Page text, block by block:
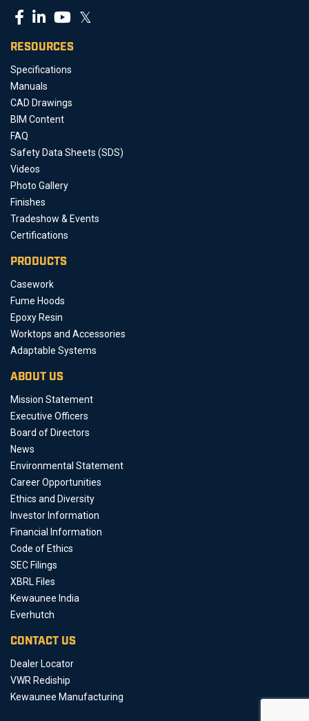
𝕏
RESOURCES
Specifications
Manuals
CAD Drawings
BIM Content
FAQ
Safety Data Sheets (SDS)
Videos
Photo Gallery
Finishes
Tradeshow & Events
Certifications
PRODUCTS
Casework
Fume Hoods
Epoxy Resin
Worktops and Accessories
Adaptable Systems
ABOUT US
Mission Statement
Executive Officers
Board of Directors
News
Environmental Statement
Career Opportunities
Ethics and Diversity
Investor Information
Financial Information
Code of Ethics
SEC Filings
XBRL Files
Kewaunee India
Everhutch
CONTACT US
Dealer Locator
VWR Rediship
Kewaunee Manufacturing